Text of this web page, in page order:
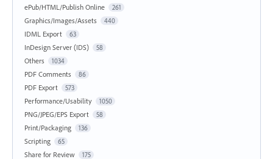
ePub/HTML/Publish Online 261
Graphics/Images/Assets 440
IDML Export 63
InDesign Server (IDS) 58
Others 1034
PDF Comments 86
PDF Export 573
Performance/Usability 1050
PNG/JPEG/EPS Export 58
Print/Packaging 136
Scripting 65
Share for Review 175